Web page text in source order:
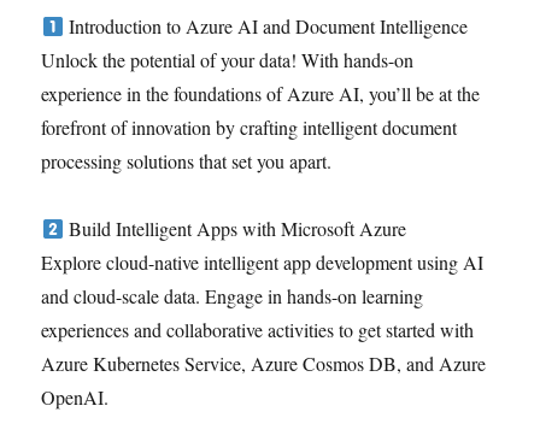
Introduction to Azure AI and Document Intelligence
Unlock the potential of your data! With hands-on
experience in the foundations of Azure AI, you’ll be at the
forefront of innovation by crafting intelligent document
processing solutions that set you apart.
Build Intelligent Apps with Microsoft Azure
Explore cloud-native intelligent app development using AI
and cloud-scale data. Engage in hands-on learning
experiences and collaborative activities to get started with
Azure Kubernetes Service, Azure Cosmos DB, and Azure
OpenAI.